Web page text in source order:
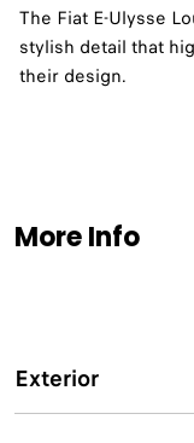
The Fiat E-Ulysse
stylish detail that
their design.
More Info
Exterior